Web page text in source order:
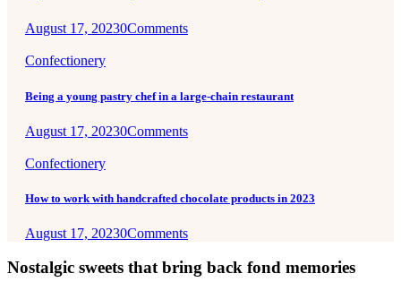
August 17, 20230Comments
Confectionery
Being a young pastry chef in a large-chain restaurant
August 17, 20230Comments
Confectionery
How to work with handcrafted chocolate products in 2023
August 17, 20230Comments
Nostalgic sweets that bring back fond memories